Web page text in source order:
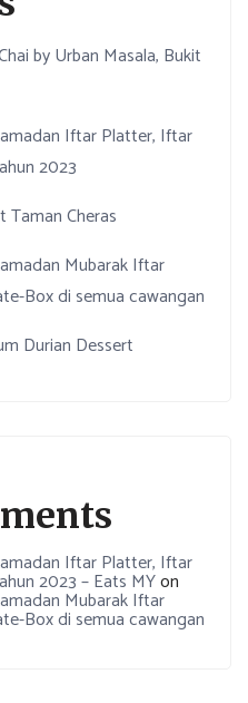
by Urban Masala, Bukit
Iftar Platter, Iftar
2023
Taman Cheras
Mubarak Iftar
Box di semua cawangan
Durian Dessert
Iftar Platter, Iftar
2023 – Eats MYon
Mubarak Iftar
Box di semua cawangan